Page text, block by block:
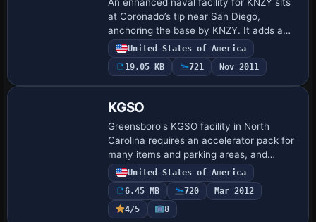
at Coronado’s tip near San Diego,
anchoring the base by KNZY. It adds a
fire station with firefighting vehicles and
repositioned control towers, and
provide…
United States of America
19.05 KB
721 Nov 2011
KGSO
Greensboro's KGSO facility in North
Carolina requires an accelerator pack for
many items and parking areas, and
GAPLANE1.ZIP is needed for some
aircraft, with Jimmy R. Martin credited. If
terrain e…
United States of America
6.45 MB
720
Mar 2012
4/5
8